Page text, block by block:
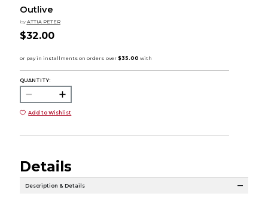
Outlive
by ATTIA PETER
$32.00
QUANTITY:
Add to Wishlist
Details
Description & Details